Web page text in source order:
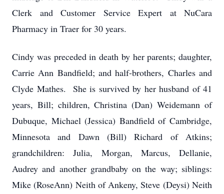
Clerk and Customer Service Expert at NuCara
Pharmacy in Traer for 30 years.
Cindy was preceded in death by her parents; daughter,
Carrie Ann Bandfield; and half-brothers, Charles and
Clyde Mathes. She is survived by her husband of 41
years, Bill; children, Christina (Dan) Weidemann of
Dubuque, Michael (Jessica) Bandfield of Cambridge,
Minnesota and Dawn (Bill) Richard of Atkins;
grandchildren: Julia, Morgan, Marcus, Dellanie,
Audrey and another grandbaby on the way; siblings:
Mike (RoseAnn) Neith of Ankeny, Steve (Deysi) Neith